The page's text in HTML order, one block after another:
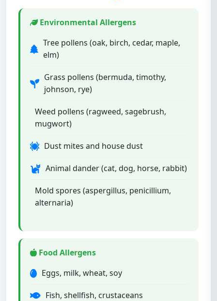
Environmental Allergens
Tree pollens (oak, birch, cedar, maple,
elm)
Grass pollens (bermuda, timothy,
johnson, rye)
Weed pollens (ragweed, sagebrush,
mugwort)
Dust mites and house dust
Animal dander (cat, dog, horse, rabbit)
Mold spores (aspergillus, penicillium,
alternaria)
Food Allergens
Eggs, milk, wheat, soy
Fish, shellfish, crustaceans